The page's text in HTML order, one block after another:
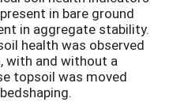
in bare ground
in aggregate stability.
health was observed
with and without a
topsoil was moved